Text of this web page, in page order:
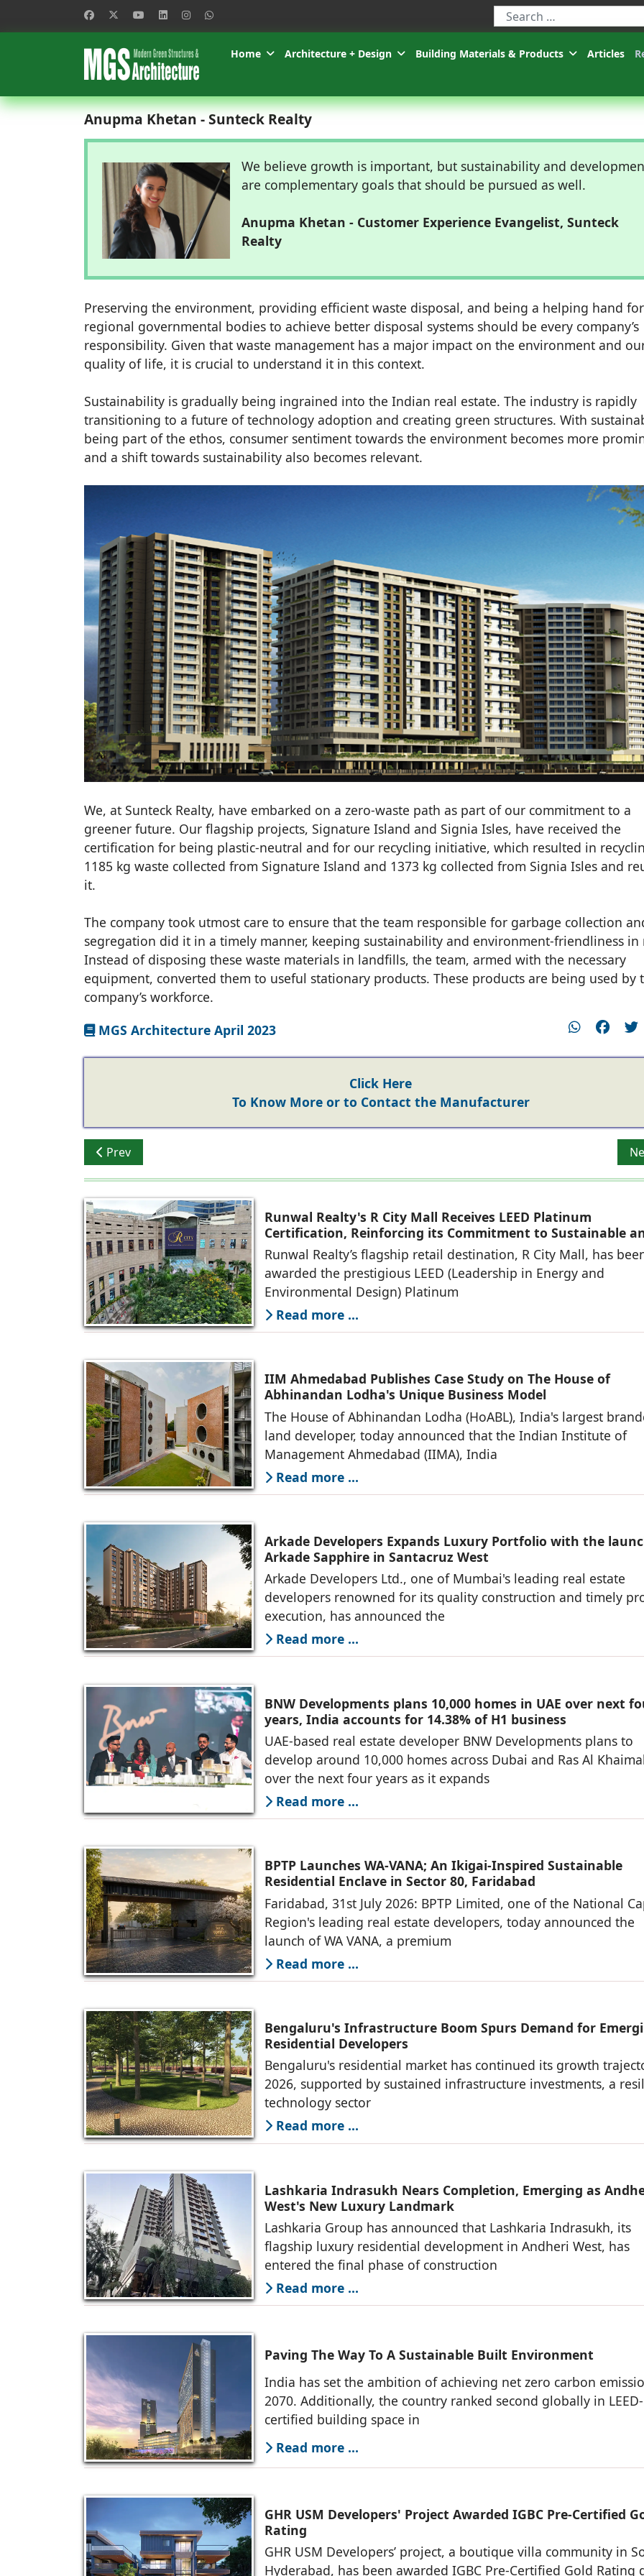
Type 2 or more characters for
Home
Architecture + Design Building Materials & Products Articles
Anupma Khetan - Sunteck Realty
We believe growth is important, but sustainability and
are complementary goals that should be pursued as well.
Anupma Khetan - Customer Experience Evangelist, Sunteck
Realty
Preserving the environment, providing efficient waste disposal, and being a helping hand for
regional governmental bodies to achieve better disposal systems should be every company’s
responsibility. Given that waste management has a major impact on the environment and
quality of life, it is crucial to understand it in this context.
Sustainability is gradually being ingrained into the Indian real estate. The industry is rapidly
transitioning to a future of technology adoption and creating green structures. With
being part of the ethos, consumer sentiment towards the environment becomes more
and a shift towards sustainability also becomes relevant.
We, at Sunteck Realty, have embarked on a zero-waste path as part of our commitment to a
greener future. Our flagship projects, Signature Island and Signia Isles, have received the
certification for being plastic-neutral and for our recycling initiative, which resulted in
1185 kg waste collected from Signature Island and 1373 kg collected from Signia Isles and
it.
The company took utmost care to ensure that the team responsible for garbage collection
segregation did it in a timely manner, keeping sustainability and environment-friendliness in
Instead of disposing these waste materials in landfills, the team, armed with the necessary
equipment, converted them to useful stationary products. These products are being used by
company’s workforce.
MGS Architecture April 2023
Click Here
To Know More or to Contact the Manufacturer
Previous article: Rizwan Sajan - Danube Group
Prev
Runwal Realty's R City Mall Receives LEED Platinum
Certification, Reinforcing its Commitment to Sustainable
Future-Ready Retail Destinations
Runwal Realty’s flagship retail destination, R City Mall, has
awarded the prestigious LEED (Leadership in Energy and
Environmental Design) Platinum
Read more ...
IIM Ahmedabad Publishes Case Study on The House of
Abhinandan Lodha's Unique Business Model
The House of Abhinandan Lodha (HoABL), India's largest
land developer, today announced that the Indian Institute of
Management Ahmedabad (IIMA), India
Read more ...
Arkade Developers Expands Luxury Portfolio with the
Arkade Sapphire in Santacruz West
Arkade Developers Ltd., one of Mumbai's leading real estate
developers renowned for its quality construction and timely
execution, has announced the
Read more ...
BNW Developments plans 10,000 homes in UAE over next
years, India accounts for 14.38% of H1 business
UAE-based real estate developer BNW Developments plans to
develop around 10,000 homes across Dubai and Ras Al
over the next four years as it expands
Read more ...
BPTP Launches WA-VANA; An Ikigai-Inspired Sustainable
Residential Enclave in Sector 80, Faridabad
Faridabad, 31st July 2026: BPTP Limited, one of the National
Region's leading real estate developers, today announced the
launch of WA VANA, a premium
Read more ...
Bengaluru's Infrastructure Boom Spurs Demand for
Residential Developers
Bengaluru's residential market has continued its growth
2026, supported by sustained infrastructure investments, a
technology sector
Read more ...
Lashkaria Indrasukh Nears Completion, Emerging as
West's New Luxury Landmark
Lashkaria Group has announced that Lashkaria Indrasukh, its
flagship luxury residential development in Andheri West, has
entered the final phase of construction
Read more ...
Paving The Way To A Sustainable Built Environment
India has set the ambition of achieving net zero carbon
2070. Additionally, the country ranked second globally in LEED-
certified building space in
Read more ...
GHR USM Developers' Project Awarded IGBC Pre-Certified
Rating
GHR USM Developers’ project, a boutique villa community in
Hyderabad, has been awarded IGBC Pre-Certified Gold Rating